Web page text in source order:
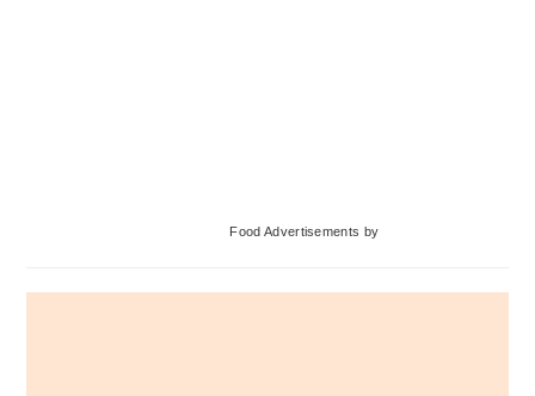
Food Advertisements by